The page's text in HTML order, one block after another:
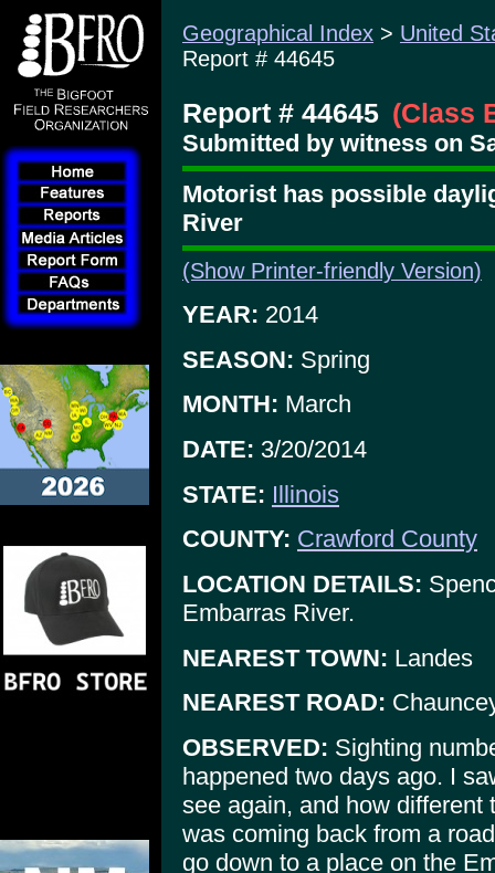
Geographical Index > United
Report # 44645
Report # 44645 (Class
Submitted by witness on
Motorist has possible
River
(Show Printer-friendly Version)
YEAR: 2014
SEASON: Spring
MONTH: March
DATE: 3/20/2014
STATE: Illinois
COUNTY: Crawford County
LOCATION DETAILS:
Embarras River.
NEAREST TOWN: Landes
NEAREST ROAD:
OBSERVED: Sighting
happened two days ago. I
see again, and how different
was coming back from a
go down to a place on the